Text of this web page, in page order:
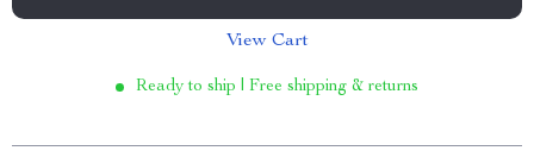
View Cart
Ready to ship | Free shipping & returns